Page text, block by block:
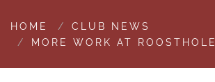
HOME
CLUB NEWS
MORE WORK AT ROOSTHOLE